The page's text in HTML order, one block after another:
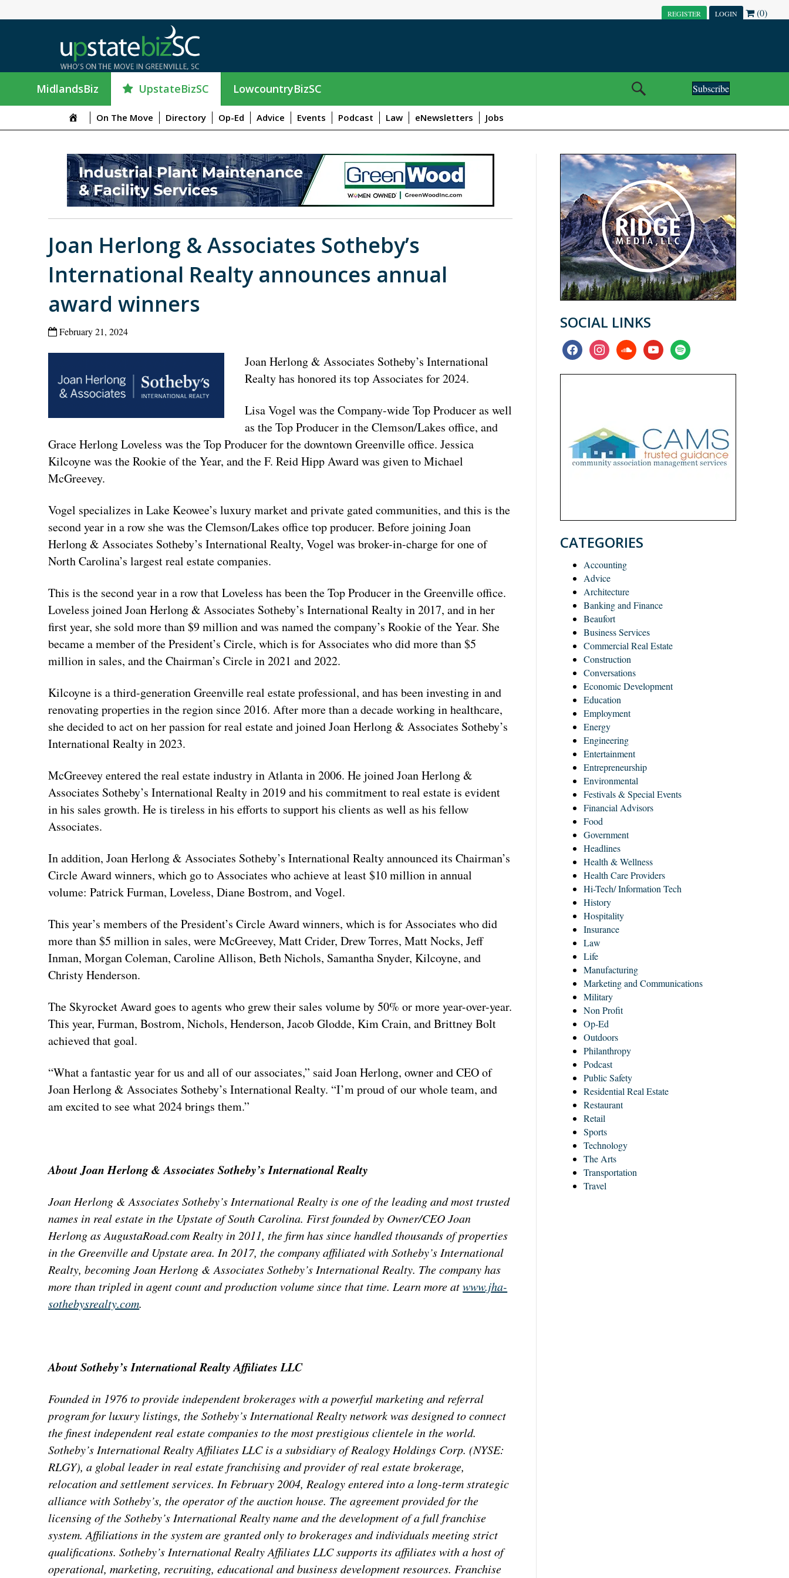
REGISTER LOGIN (0)
MidlandsBiz UpstateBizSC LowcountryBizSC Subscribe
On The Move Directory Op-Ed Advice Events Podcast Law eNewsletters Jobs
Joan Herlong & Associates Sotheby’s
International Realty announces annual
award winners
February 21, 2024
Joan Herlong & Associates Sotheby’s International
Realty has honored its top Associates for 2024.
Lisa Vogel was the Company-wide Top Producer as well
as the Top Producer in the Clemson/Lakes office, and
Grace Herlong Loveless was the Top Producer for the downtown Greenville office. Jessica
Kilcoyne was the Rookie of the Year, and the F. Reid Hipp Award was given to Michael
McGreevey.
Vogel specializes in Lake Keowee’s luxury market and private gated communities, and this is the
second year in a row she was the Clemson/Lakes office top producer. Before joining Joan
Herlong & Associates Sotheby’s International Realty, Vogel was broker-in-charge for one of
North Carolina’s largest real estate companies.
This is the second year in a row that Loveless has been the Top Producer in the Greenville office.
Loveless joined Joan Herlong & Associates Sotheby’s International Realty in 2017, and in her
first year, she sold more than $9 million and was named the company’s Rookie of the Year. She
became a member of the President’s Circle, which is for Associates who did more than $5
million in sales, and the Chairman’s Circle in 2021 and 2022.
Kilcoyne is a third-generation Greenville real estate professional, and has been investing in and
renovating properties in the region since 2016. After more than a decade working in healthcare,
she decided to act on her passion for real estate and joined Joan Herlong & Associates Sotheby’s
International Realty in 2023.
McGreevey entered the real estate industry in Atlanta in 2006. He joined Joan Herlong &
Associates Sotheby’s International Realty in 2019 and his commitment to real estate is evident
in his sales growth. He is tireless in his efforts to support his clients as well as his fellow
Associates.
In addition, Joan Herlong & Associates Sotheby’s International Realty announced its Chairman’s
Circle Award winners, which go to Associates who achieve at least $10 million in annual
volume: Patrick Furman, Loveless, Diane Bostrom, and Vogel.
This year’s members of the President’s Circle Award winners, which is for Associates who did
more than $5 million in sales, were McGreevey, Matt Crider, Drew Torres, Matt Nocks, Jeff
Inman, Morgan Coleman, Caroline Allison, Beth Nichols, Samantha Snyder, Kilcoyne, and
Christy Henderson.
The Skyrocket Award goes to agents who grew their sales volume by 50% or more year-over-year.
This year, Furman, Bostrom, Nichols, Henderson, Jacob Glodde, Kim Crain, and Brittney Bolt
achieved that goal.
“What a fantastic year for us and all of our associates,” said Joan Herlong, owner and CEO of
Joan Herlong & Associates Sotheby’s International Realty. “I’m proud of our whole team, and
am excited to see what 2024 brings them.”
About Joan Herlong & Associates Sotheby’s International Realty
Joan Herlong & Associates Sotheby’s International Realty is one of the leading and most trusted
names in real estate in the Upstate of South Carolina. First founded by Owner/CEO Joan
Herlong as AugustaRoad.com Realty in 2011, the firm has since handled thousands of properties
in the Greenville and Upstate area. In 2017, the company affiliated with Sotheby’s International
Realty, becoming Joan Herlong & Associates Sotheby’s International Realty. The company has
more than tripled in agent count and production volume since that time. Learn more atwww.jha-
sothebysrealty.com.
About Sotheby’s International Realty Affiliates LLC
Founded in 1976 to provide independent brokerages with a powerful marketing and referral
program for luxury listings, the Sotheby’s International Realty network was designed to connect
the finest independent real estate companies to the most prestigious clientele in the world.
Sotheby’s International Realty Affiliates LLC is a subsidiary of Realogy Holdings Corp. (NYSE:
RLGY), a global leader in real estate franchising and provider of real estate brokerage,
relocation and settlement services. In February 2004, Realogy entered into a long-term strategic
alliance with Sotheby’s, the operator of the auction house. The agreement provided for the
licensing of the Sotheby’s International Realty name and the development of a full franchise
system. Affiliations in the system are granted only to brokerages and individuals meeting strict
qualifications. Sotheby’s International Realty Affiliates LLC supports its affiliates with a host of
operational, marketing, recruiting, educational and business development resources. Franchise
SOCIAL LINKS
facebookinstagramsoundcloudyoutubespotify
CATEGORIES
Accounting
Advice
Architecture
Banking and Finance
Beaufort
Business Services
Commercial Real Estate
Construction
Conversations
Economic Development
Education
Employment
Energy
Engineering
Entertainment
Entrepreneurship
Environmental
Festivals & Special Events
Financial Advisors
Food
Government
Headlines
Health & Wellness
Health Care Providers
Hi-Tech/ Information Tech
History
Hospitality
Insurance
Law
Life
Manufacturing
Marketing and Communications
Military
Non Profit
Op-Ed
Outdoors
Philanthropy
Podcast
Public Safety
Residential Real Estate
Restaurant
Retail
Sports
Technology
The Arts
Transportation
Travel